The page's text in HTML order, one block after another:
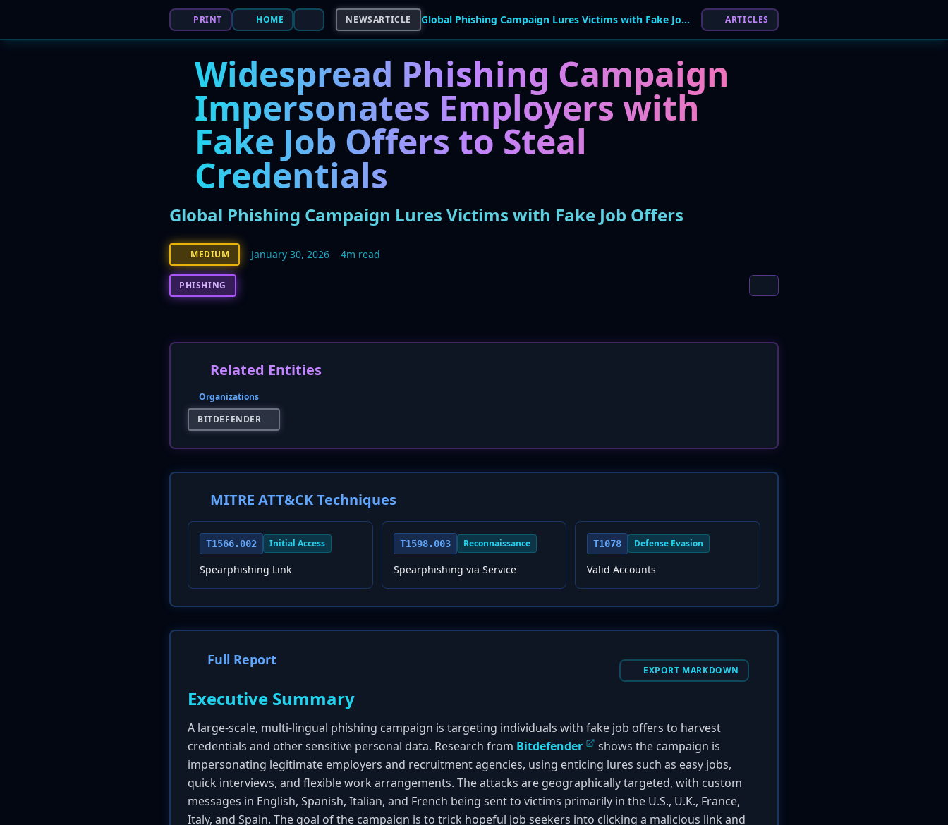
PRINT HOME NEWSARTICLE Global Phishing Campaign Lures Victims with Fake Job Offers ARTICLES
Widespread Phishing Campaign
Impersonates Employers with
Fake Job Offers to Steal
Credentials
Global Phishing Campaign Lures Victims with Fake Job Offers
MEDIUM January 30, 2026 4m read
PHISHING
Related Entities
Organizations
BITDEFENDER
MITRE ATT&CK Techniques
T1566.002 Initial Access
Spearphishing Link
T1598.003 Reconnaissance
Spearphishing via Service
T1078 Defense Evasion
Valid Accounts
Full Report
EXPORT MARKDOWN
Executive Summary
A large-scale, multi-lingual phishing campaign is targeting individuals with fake job offers to harvest
credentials and other sensitive personal data. Research from Bitdefender
shows the campaign is
impersonating legitimate employers and recruitment agencies, using enticing lures such as easy jobs,
quick interviews, and flexible work arrangements. The attacks are geographically targeted, with custom
messages in English, Spanish, Italian, and French being sent to victims primarily in the U.S., U.K., France,
Italy, and Spain. The goal of the campaign is to trick hopeful job seekers into clicking a malicious link and